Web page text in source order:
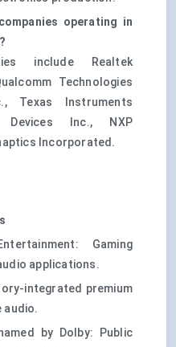
operating in
include Realtek
Technologies
Texas Instruments
Devices Inc., NXP
Incorporated.
Gaming
applications.
integrated premium
audio.
by Dolby: Public